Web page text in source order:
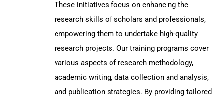
These initiatives focus on enhancing the
research skills of scholars and professionals,
empowering them to undertake high-quality
research projects. Our training programs cover
various aspects of research methodology,
academic writing, data collection and analysis,
and publication strategies. By providing tailored